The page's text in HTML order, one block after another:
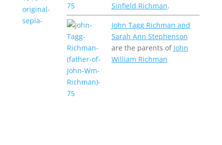
Sinfield Richman.
John Tagg Richman and
Sarah Ann Stephenson
are the parents of John
William Richman